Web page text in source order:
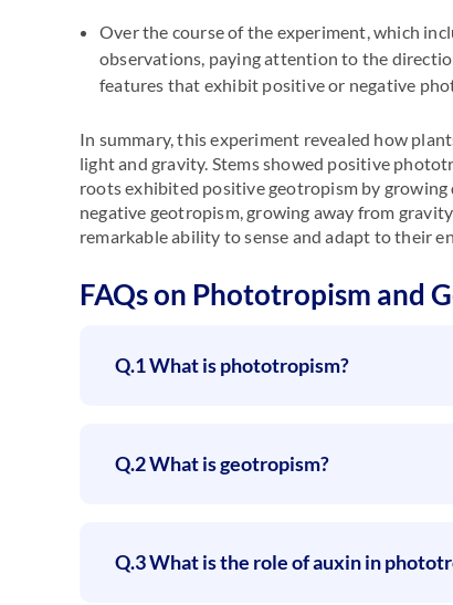
Over the course of the experiment, which
observations, paying attention to the
features that exhibit positive or negative
In summary, this experiment revealed how
light and gravity. Stems showed positive
roots exhibited positive geotropism by
negative geotropism, growing away from
remarkable ability to sense and adapt to their
FAQs on Phototropism and
Q.1 What is phototropism?
Q.2 What is geotropism?
Q.3 What is the role of auxin in